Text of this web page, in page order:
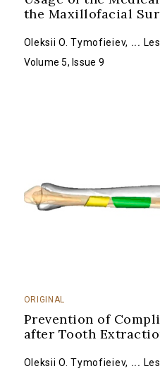
the Maxillofacial
Oleksii O. Tymofieiev, ...
Volume 5, Issue 9
ORIGINAL
Prevention of
after Tooth
Oleksii O. Tymofieiev, ...